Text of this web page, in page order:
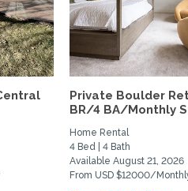
Private Boulder
BR/4 BA/Monthly
Home Rental
4 Bed | 4 Bath
Available August 21, 2026
From USD $12000/